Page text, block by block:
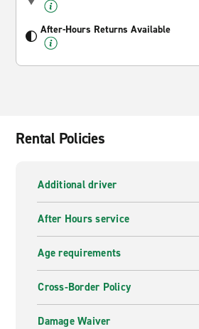
After-Hours Returns Available
Rental Policies
Additional driver
After Hours service
Age requirements
Cross-Border Policy
Damage Waiver